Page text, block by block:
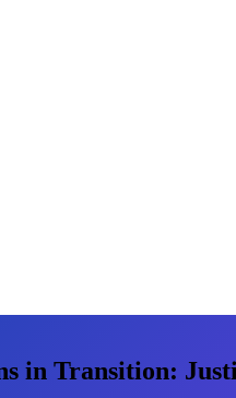
in Transition: